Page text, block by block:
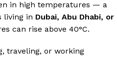
in high temperatures — a
living in Dubai, Abu Dhabi, or
can rise above 40°C.
traveling, or working